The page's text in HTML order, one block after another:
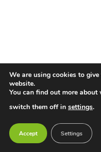
We are using cookies to
website.
You can find out more
switch them off in settings.
Accept Settings